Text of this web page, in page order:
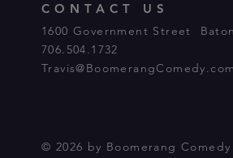
CONTACT US
1600 Government Street
706.504.1732
Travis@BoomerangComedy.com
© 2026 by Boomerang